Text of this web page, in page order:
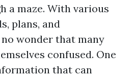
a maze. With various
plans, and
wonder that many
confused. One
that can